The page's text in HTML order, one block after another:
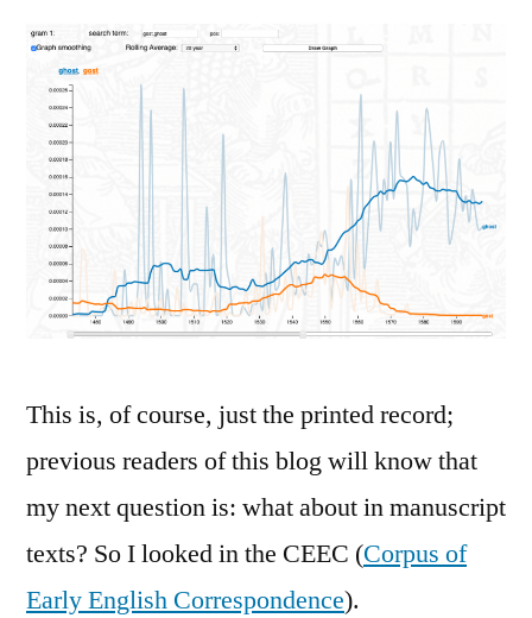
This is, of course, just the printed record;
previous readers of this blog will know that
my next question is: what about in manuscript
texts? So I looked in the CEEC (Corpus of
Early English Correspondence).